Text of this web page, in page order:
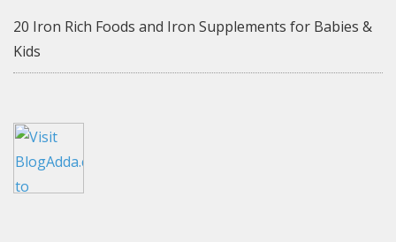
20 Iron Rich Foods and Iron Supplements for Babies &
Kids